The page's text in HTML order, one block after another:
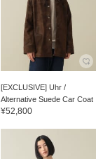
[EXCLUSIVE] Uhr /
Alternative Suede Car Coat
¥52,800